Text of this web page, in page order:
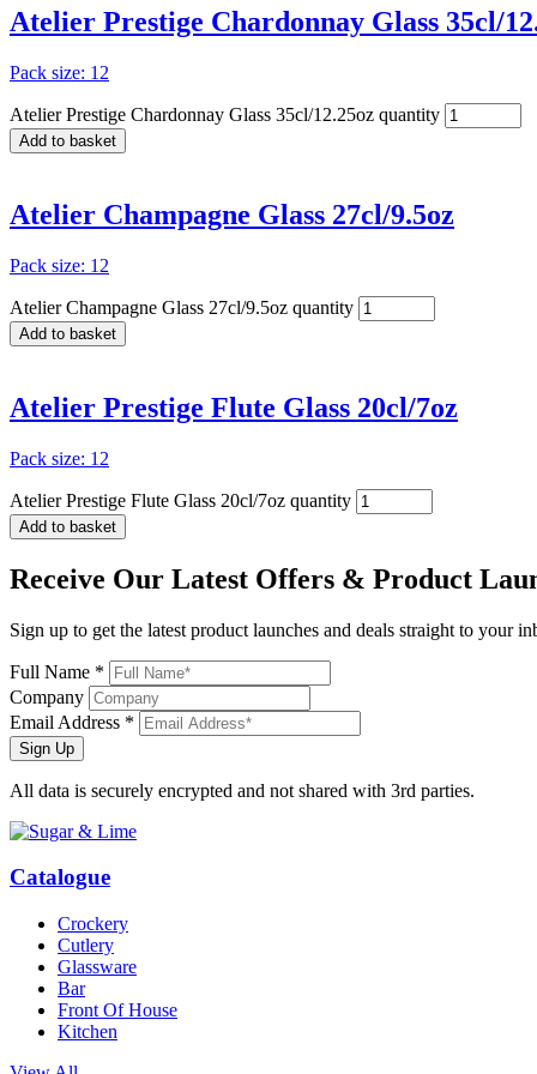
Atelier Prestige Chardonnay Glass 35cl/
Pack size: 12
Atelier Prestige Chardonnay Glass 35cl/12.25oz quantity
Add to basket
Atelier Champagne Glass 27cl/9.5oz
Pack size: 12
Atelier Champagne Glass 27cl/9.5oz quantity
Add to basket
Atelier Prestige Flute Glass 20cl/7oz
Pack size: 12
Atelier Prestige Flute Glass 20cl/7oz quantity
Add to basket
Receive Our Latest Offers & Product
Sign up to get the latest product launches and deals straight to your
Full Name *
Company
Email Address *
Sign Up
All data is securely encrypted and not shared with 3rd parties.
Catalogue
Crockery
Cutlery
Glassware
Bar
Front Of House
Kitchen